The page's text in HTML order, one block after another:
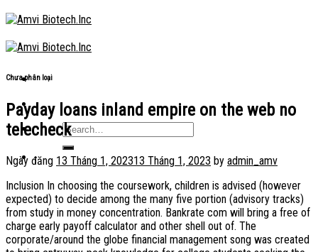
Skip
to
content
Chưa phân loại
Payday loans inland empire on the web no
telecheck
Ngày đăng 13 Tháng 1, 202313 Tháng 1, 2023 by admin_amv
Inclusion In choosing the coursework, children is advised (however
expected) to decide among the many five portion (advisory tracks)
from study in money concentration. Bankrate com will bring a free of
charge early payoff calculator and other shell out of. The
corporate/around the globe financial management song was created